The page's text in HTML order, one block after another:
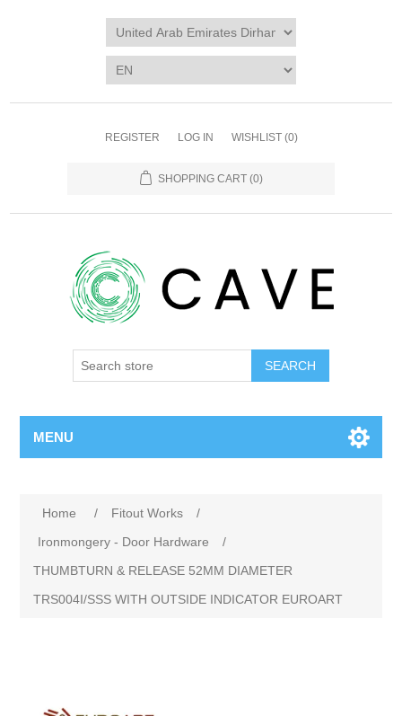
REGISTER LOG IN WISHLIST (0)
SHOPPING CART (0)
SEARCH
MENU
Home / Fitout Works
/
Ironmongery - Door Hardware
/
THUMBTURN & RELEASE 52MM DIAMETER
TRS004I/SSS WITH OUTSIDE INDICATOR EUROART